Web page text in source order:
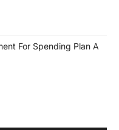
For Spending Plan A